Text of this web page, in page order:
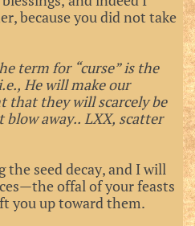
because you did not take
term for “curse” is the
He will make our
that they will scarcely be
away.. LXX, scatter
seed decay, and I will
offal of your feasts
you up toward them.